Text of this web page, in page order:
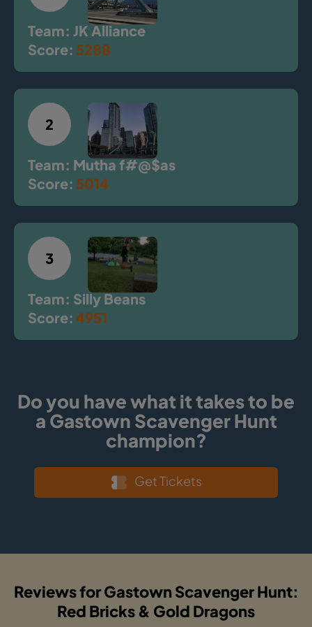
Team: JK Alliance
Score: 5288
2
Team: Mutha f#@$as
Score: 5014
3
Team: Silly Beans
Score: 4951
Do you have what it takes to be
a Gastown Scavenger Hunt
champion?
Get Tickets
Reviews for Gastown Scavenger Hunt:
Red Bricks & Gold Dragons